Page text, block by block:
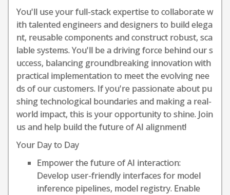
You'll use your full-stack expertise to collaborate w
ith talented engineers and designers to build elega
nt, reusable components and construct robust, sca
lable systems. You'll be a driving force behind our s
uccess, balancing groundbreaking innovation with
practical implementation to meet the evolving nee
ds of our customers. If you're passionate about pu
shing technological boundaries and making a real-
world impact, this is your opportunity to shine. Join
us and help build the future of AI alignment!
Your Day to Day
Empower the future of AI interaction:
Develop user-friendly interfaces for model
inference pipelines, model registry. Enable